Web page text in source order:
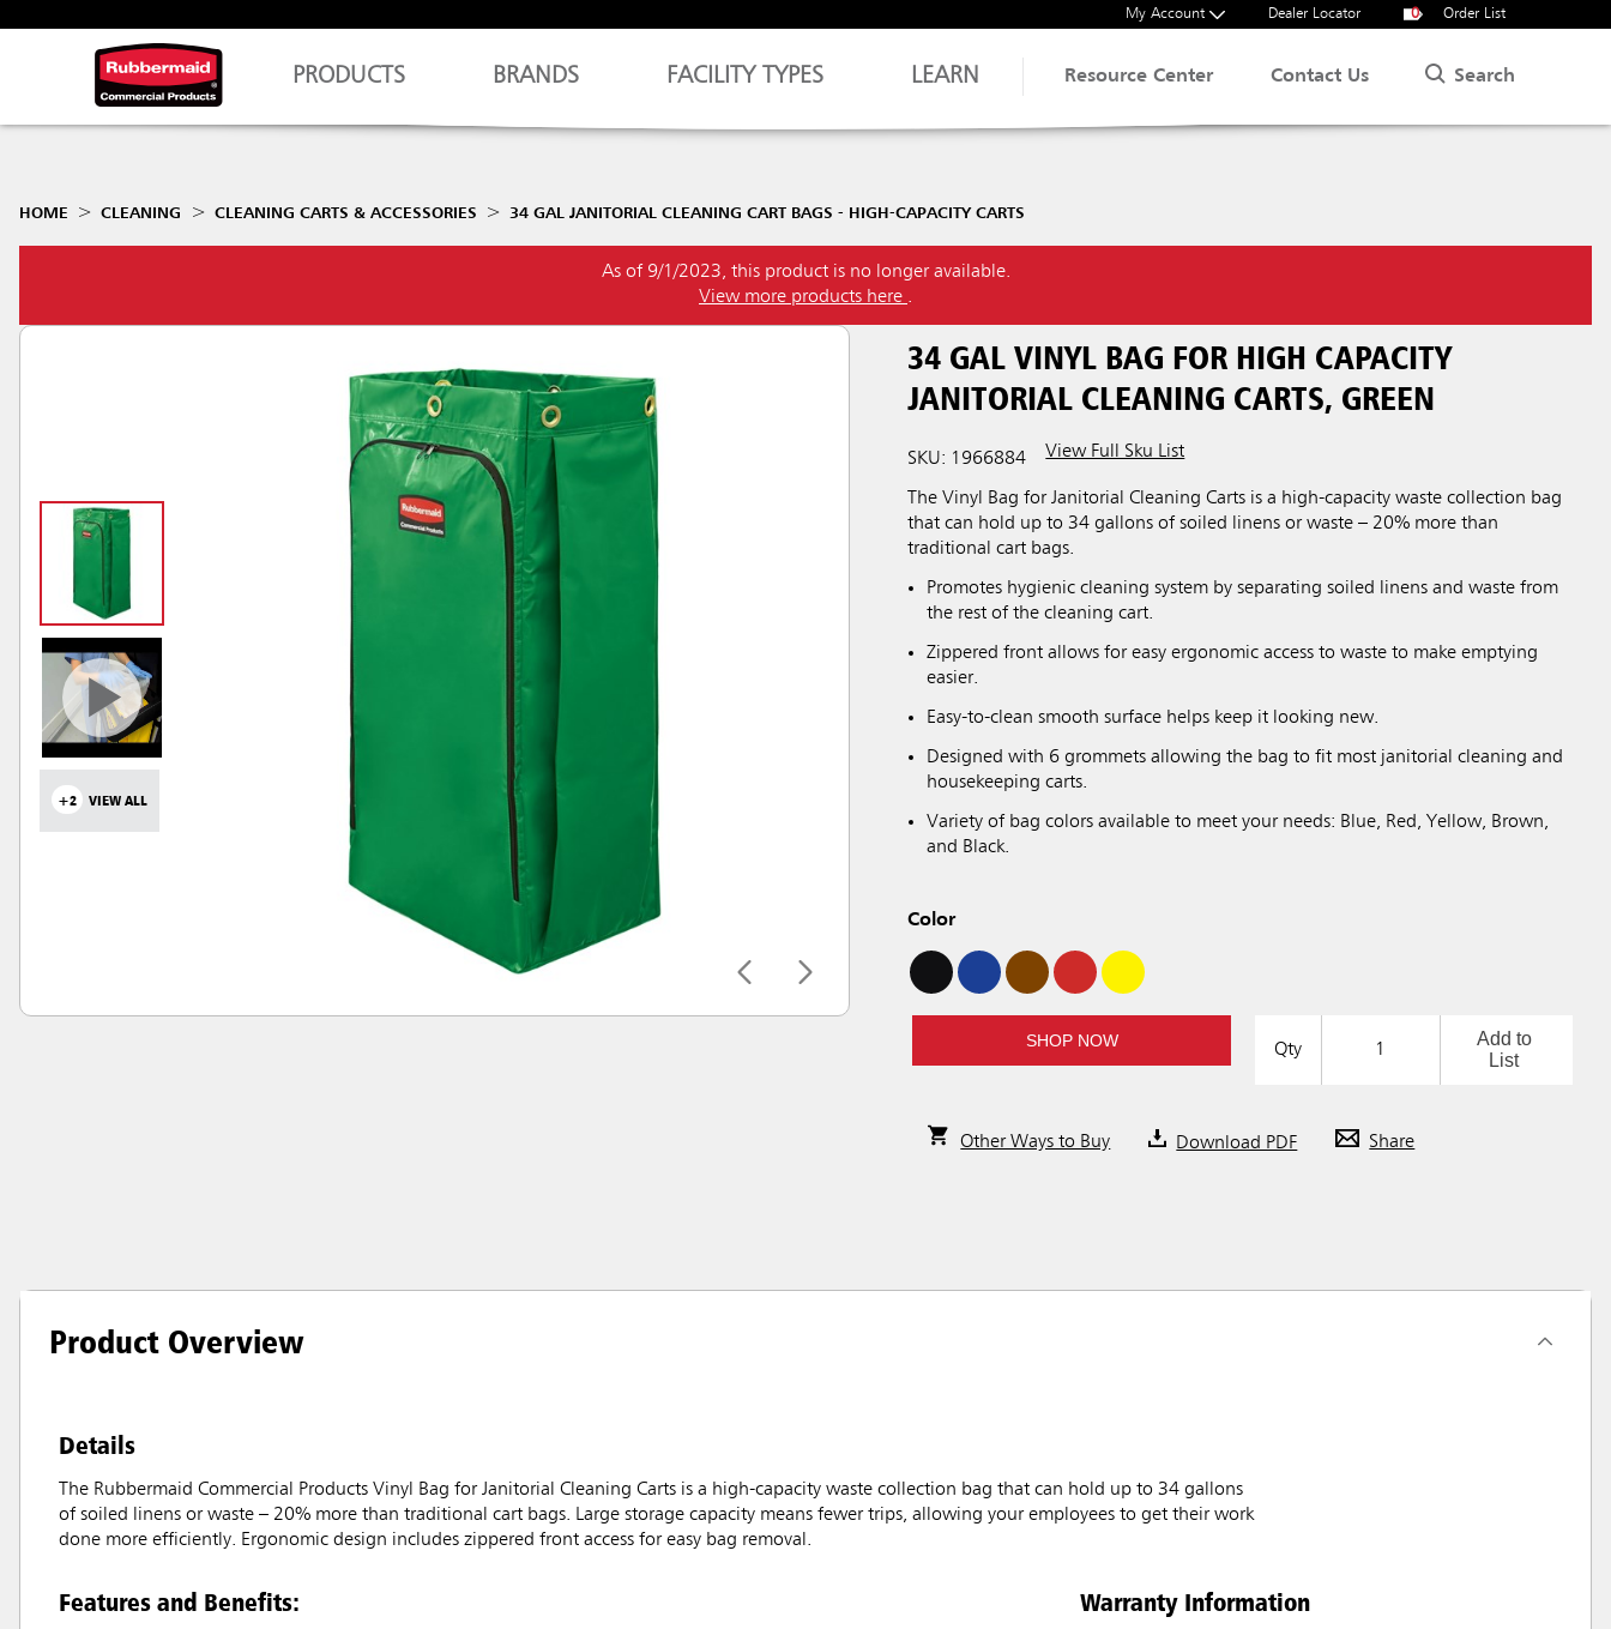
My Account Dealer Locator 0 Order List
PRODUCTS BRANDS FACILITY TYPES LEARN Resource Center Contact Us Search
HOME CLEANING CLEANING CARTS & ACCESSORIES 34 GAL JANITORIAL CLEANING CART BAGS - HIGH-CAPACITY CARTS
As of 9/1/2023, this product is no longer available.
View more products here .
+2 VIEW ALL
34 GAL VINYL BAG FOR HIGH CAPACITY
JANITORIAL CLEANING CARTS, GREEN
SKU: 1966884 View Full Sku List
The Vinyl Bag for Janitorial Cleaning Carts is a high-capacity waste collection bag
that can hold up to 34 gallons of soiled linens or waste – 20% more than
traditional cart bags.
Promotes hygienic cleaning system by separating soiled linens and waste from
the rest of the cleaning cart.
Zippered front allows for easy ergonomic access to waste to make emptying
easier.
Easy-to-clean smooth surface helps keep it looking new.
Designed with 6 grommets allowing the bag to fit most janitorial cleaning and
housekeeping carts.
Variety of bag colors available to meet your needs: Blue, Red, Yellow, Brown,
and Black.
Color
SHOP NOW Qty
Add to
List
Other Ways to Buy Download PDF Share
Product Overview
Details
The Rubbermaid Commercial Products Vinyl Bag for Janitorial Cleaning Carts is a high-capacity waste collection bag that can hold up to 34 gallons
of soiled linens or waste – 20% more than traditional cart bags. Large storage capacity means fewer trips, allowing your employees to get their work
done more efficiently. Ergonomic design includes zippered front access for easy bag removal.
Features and Benefits: Warranty Information